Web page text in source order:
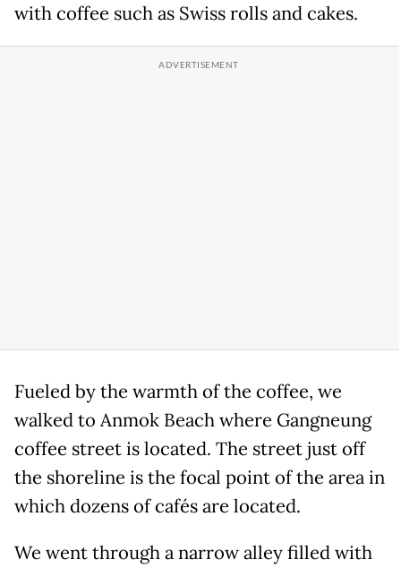
with coffee such as Swiss rolls and cakes.
Fueled by the warmth of the coffee, we
walked to Anmok Beach where Gangneung
coffee street is located. The street just off
the shoreline is the focal point of the area in
which dozens of cafés are located.
We went through a narrow alley filled with